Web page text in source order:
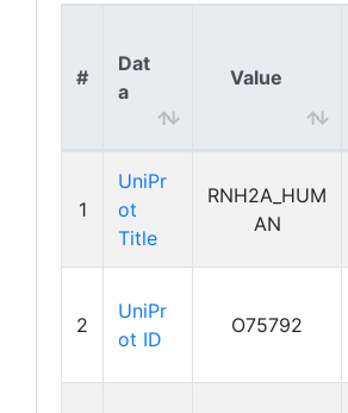
#
Dat
a
Value
1
UniPr
ot
Title
RNH2A_HUM
AN
2
UniPr
ot ID
O75792